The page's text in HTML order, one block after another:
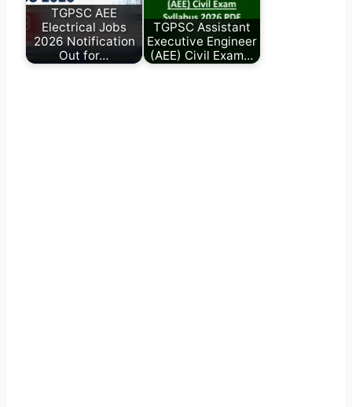
TGPSC AEE
Electrical Jobs
2026 Notification
Out for…
TGPSC Assistant
Executive Engineer
(AEE) Civil Exam…